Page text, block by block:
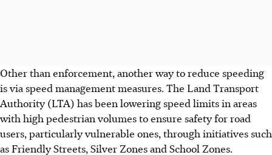
Other than enforcement, another way to reduce speeding
is via speed management measures. The Land Transport
Authority (LTA) has been lowering speed limits in areas
with high pedestrian volumes to ensure safety for road
users, particularly vulnerable ones, through initiatives such
as Friendly Streets, Silver Zones and School Zones.